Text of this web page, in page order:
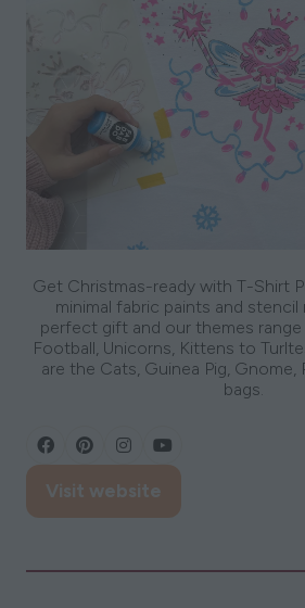
Get Christmas-ready with T-Shirt
minimal fabric paints and stencil
perfect gift and our themes
Football, Unicorns, Kittens to
are the Cats, Guinea Pig, Gnome,
bags.
Visit website
(opens